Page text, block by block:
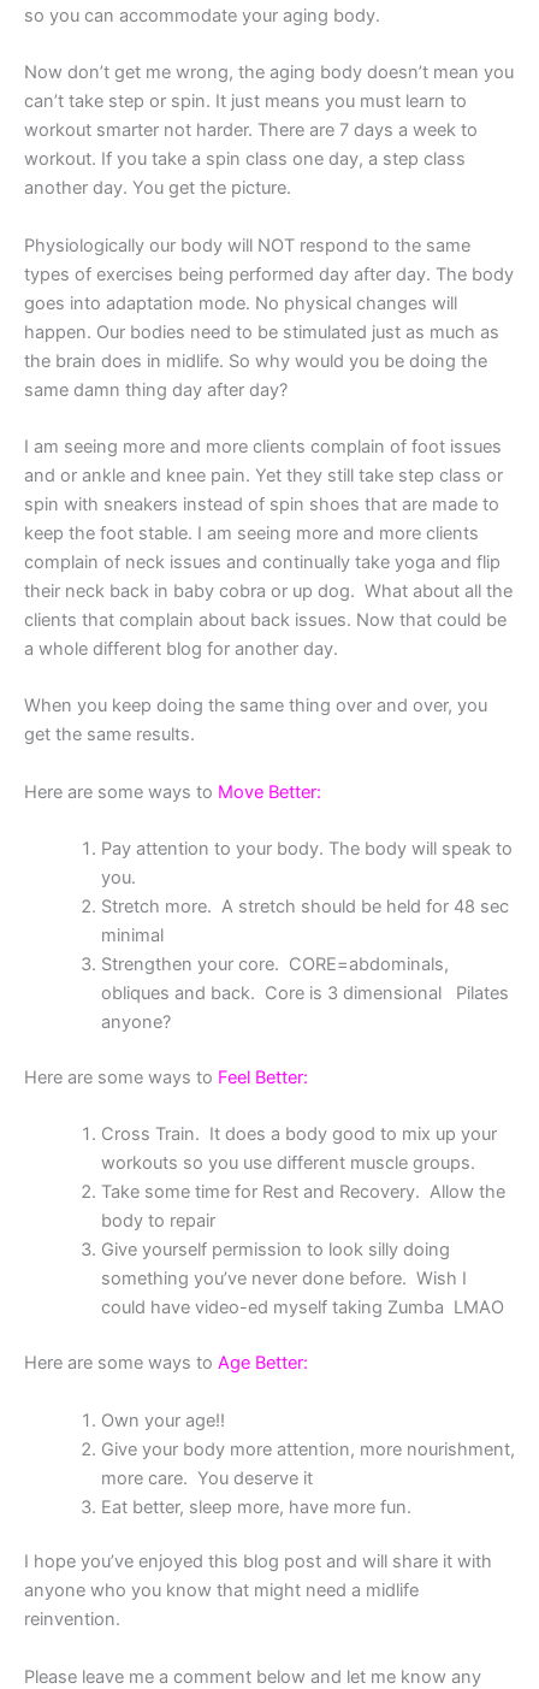
so you can accommodate your aging body.
Now don’t get me wrong, the aging body doesn’t mean you
can’t take step or spin. It just means you must learn to
workout smarter not harder. There are 7 days a week to
workout. If you take a spin class one day, a step class
another day. You get the picture.
Physiologically our body will NOT respond to the same
types of exercises being performed day after day. The body
goes into adaptation mode. No physical changes will
happen. Our bodies need to be stimulated just as much as
the brain does in midlife. So why would you be doing the
same damn thing day after day?
I am seeing more and more clients complain of foot issues
and or ankle and knee pain. Yet they still take step class or
spin with sneakers instead of spin shoes that are made to
keep the foot stable. I am seeing more and more clients
complain of neck issues and continually take yoga and flip
their neck back in baby cobra or up dog. What about all the
clients that complain about back issues. Now that could be
a whole different blog for another day.
When you keep doing the same thing over and over, you
get the same results.
Here are some ways to Move Better:
Pay attention to your body. The body will speak to
you.
Stretch more. A stretch should be held for 48 sec
minimal
Strengthen your core. CORE=abdominals,
obliques and back. Core is 3 dimensional Pilates
anyone?
Here are some ways to Feel Better:
Cross Train. It does a body good to mix up your
workouts so you use different muscle groups.
Take some time for Rest and Recovery. Allow the
body to repair
Give yourself permission to look silly doing
something you’ve never done before. Wish I
could have video-ed myself taking Zumba LMAO
Here are some ways to Age Better:
Own your age!!
Give your body more attention, more nourishment,
more care. You deserve it
Eat better, sleep more, have more fun.
I hope you’ve enjoyed this blog post and will share it with
anyone who you know that might need a midlife
reinvention.
Please leave me a comment below and let me know any